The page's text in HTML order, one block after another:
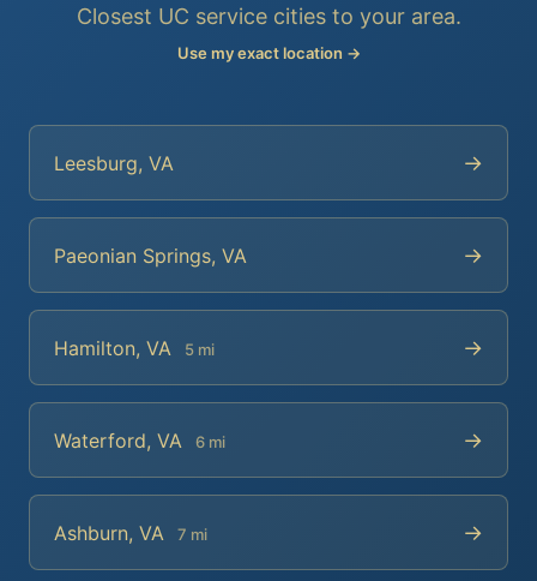
Closest UC service cities to your area.
Use my exact location →
Leesburg, VA →
Paeonian Springs, VA →
Hamilton, VA 5 mi →
Waterford, VA 6 mi →
Ashburn, VA 7 mi →